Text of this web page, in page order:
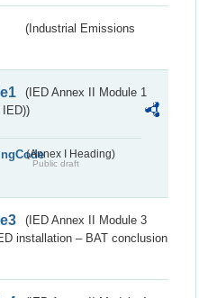
(Industrial Emissions
(IED Annex II Module 1
(Annex I Heading)
Public draft
(IED Annex II Module 3
installation – BAT conclusion